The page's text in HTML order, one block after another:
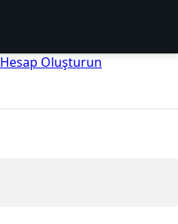
Hesap Oluşturun